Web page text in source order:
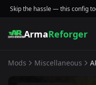
Skip the hassle — this config
ArmaReforger
Mods Miscellaneous